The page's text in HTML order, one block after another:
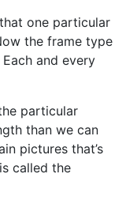
one particular
the frame type
and every
particular
than we can
pictures that’s
called the